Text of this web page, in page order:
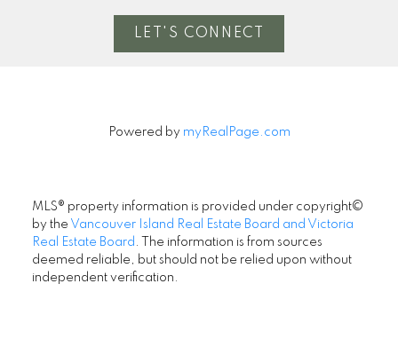
LET'S CONNECT
Powered by myRealPage.com
MLS® property information is provided under copyright©
by the Vancouver Island Real Estate Board and Victoria
Real Estate Board . The information is from sources
deemed reliable, but should not be relied upon without
independent verification.